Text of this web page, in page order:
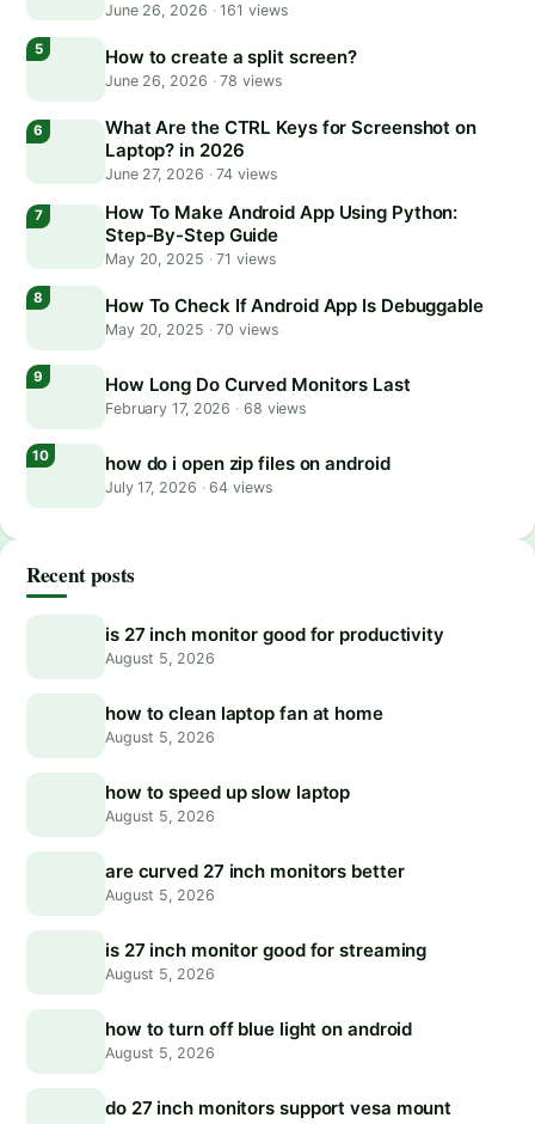
June 26, 2026 ·161 views
How to create a split screen?
June 26, 2026 ·78 views
What Are the CTRL Keys for Screenshot on
Laptop? in 2026
June 27, 2026 ·74 views
How To Make Android App Using Python:
Step-By-Step Guide
May 20, 2025 ·71 views
How To Check If Android App Is Debuggable
May 20, 2025 ·70 views
How Long Do Curved Monitors Last
February 17, 2026 · 68 views
how do i open zip files on android
July 17, 2026 ·64 views
Recent posts
is 27 inch monitor good for productivity
August 5, 2026
how to clean laptop fan at home
August 5, 2026
how to speed up slow laptop
August 5, 2026
are curved 27 inch monitors better
August 5, 2026
is 27 inch monitor good for streaming
August 5, 2026
how to turn off blue light on android
August 5, 2026
do 27 inch monitors support vesa mount